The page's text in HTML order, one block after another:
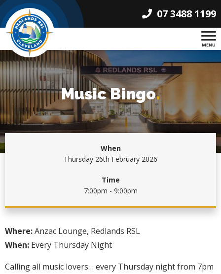
07 3488 1199
MENU
Music Bingo.
When
Thursday 26th February 2026
Time
7:00pm - 9:00pm
Where:Anzac Lounge, Redlands RSL
When: Every Thursday Night
Calling all music lovers… every Thursday night from 7pm